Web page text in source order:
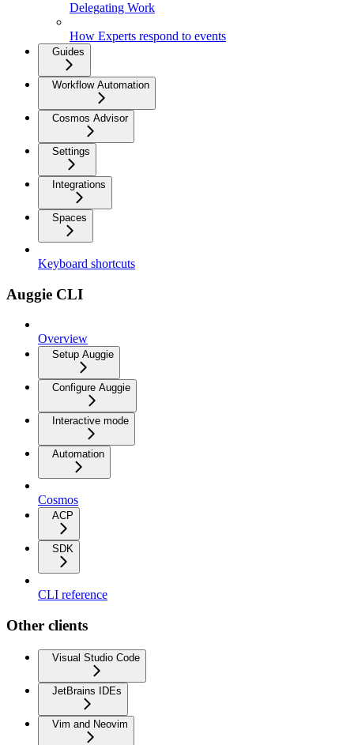
Delegating Work
How Experts respond to events
Guides
Workflow Automation
Cosmos Advisor
Settings
Integrations
Spaces
Keyboard shortcuts
Auggie CLI
Overview
Setup Auggie
Configure Auggie
Interactive mode
Automation
Cosmos
ACP
SDK
CLI reference
Other clients
Visual Studio Code
JetBrains IDEs
Vim and Neovim